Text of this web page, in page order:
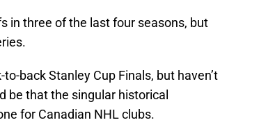
in three of the last four seasons, but
back Stanley Cup Finals, but haven’t
be that the singular historical
for Canadian NHL clubs.